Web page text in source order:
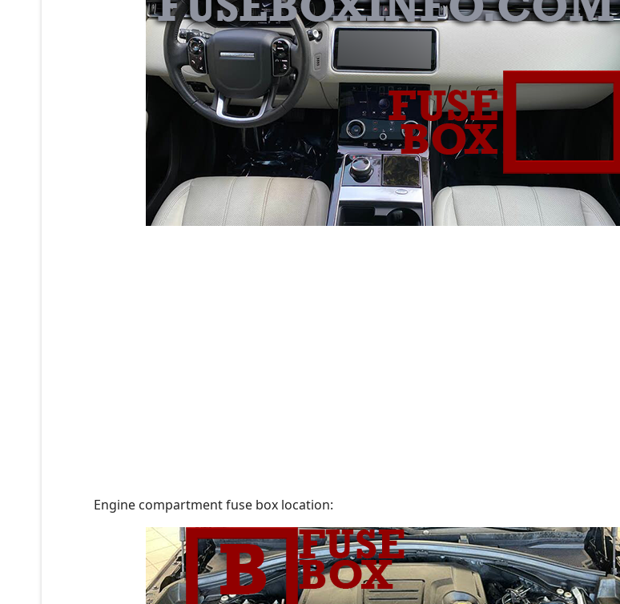
Engine compartment fuse box location: